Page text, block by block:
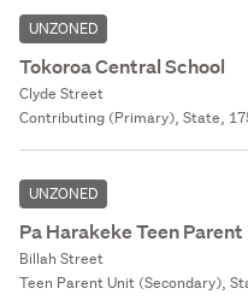
UNZONED
Tokoroa Central School
Clyde Street
Contributing (Primary), State,
UNZONED
Pa Harakeke Teen
Billah Street
Teen Parent Unit (Secondary),